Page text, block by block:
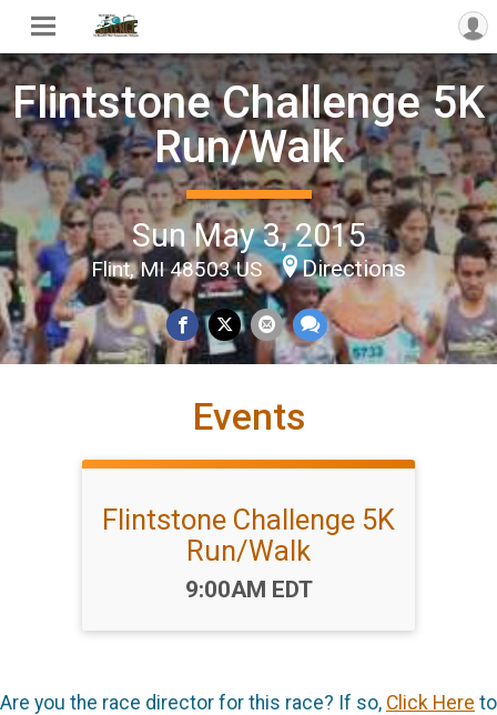
Flintstone Challenge 5K
Run/Walk
Sun May 3, 2015
Flint, MI 48503 US Directions
Events
Flintstone Challenge 5K
Run/Walk
Time:
9:00AM EDT
Are you the race director for this race? If so, Click Here to